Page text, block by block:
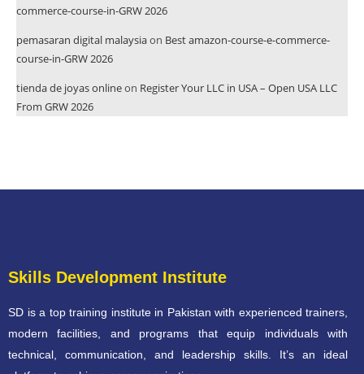
commerce-course-in-GRW 2026
pemasaran digital malaysiaon Best amazon-course-e-commerce-
course-in-GRW 2026
tienda de joyas onlineon Register Your LLC in USA – Open USA LLC
From GRW 2026
Skills Development Institute
SD is a top training institute in Pakistan with experienced trainers,
modern facilities, and programs that equip individuals with
technical, communication, and leadership skills. It’s an ideal